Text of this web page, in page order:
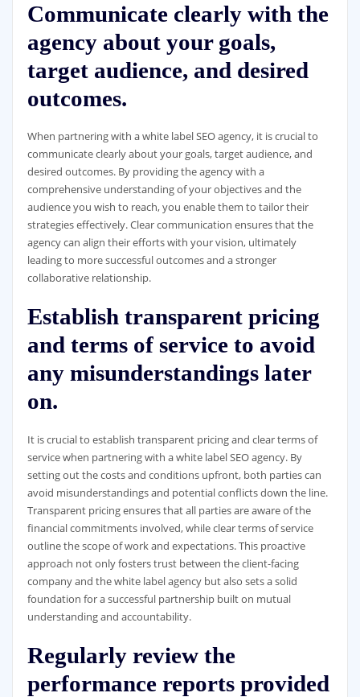
Communicate clearly with the
agency about your goals,
target audience, and desired
outcomes.
When partnering with a white label SEO agency, it is crucial to
communicate clearly about your goals, target audience, and
desired outcomes. By providing the agency with a
comprehensive understanding of your objectives and the
audience you wish to reach, you enable them to tailor their
strategies effectively. Clear communication ensures that the
agency can align their efforts with your vision, ultimately
leading to more successful outcomes and a stronger
collaborative relationship.
Establish transparent pricing
and terms of service to avoid
any misunderstandings later
on.
It is crucial to establish transparent pricing and clear terms of
service when partnering with a white label SEO agency. By
setting out the costs and conditions upfront, both parties can
avoid misunderstandings and potential conflicts down the line.
Transparent pricing ensures that all parties are aware of the
financial commitments involved, while clear terms of service
outline the scope of work and expectations. This proactive
approach not only fosters trust between the client-facing
company and the white label agency but also sets a solid
foundation for a successful partnership built on mutual
understanding and accountability.
Regularly review the
performance reports provided